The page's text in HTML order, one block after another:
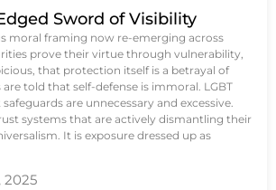
Sword of Visibility
moral framing now re-emerging across
prove their virtue through vulnerability,
that protection itself is a betrayal of
are told that self-defense is immoral. LGBT
are unnecessary and excessive.
systems that are actively dismantling their
It is exposure dressed up as
2025